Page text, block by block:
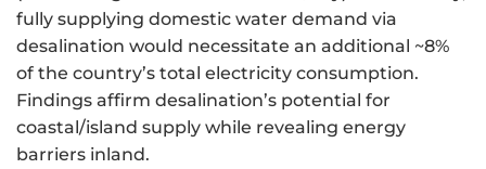
fully supplying domestic water demand via
desalination would necessitate an additional ~8%
of the country’s total electricity consumption.
Findings affirm desalination’s potential for
coastal/island supply while revealing energy
barriers inland.